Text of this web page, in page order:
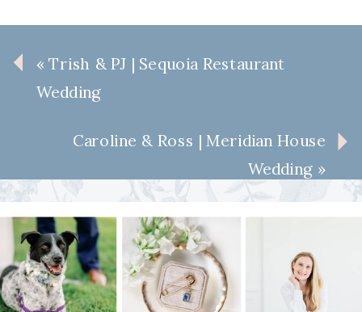
Caroline & Ross | Meridian House
Wedding »
«Trish & PJ | Sequoia Restaurant
Wedding